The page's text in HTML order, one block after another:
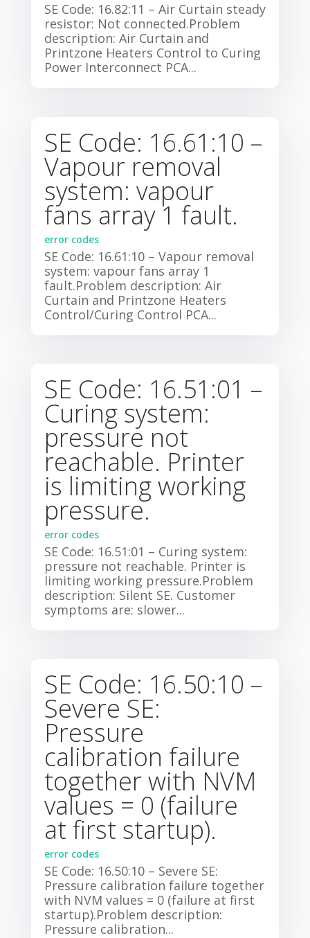
SE Code: 16.82:11 – Air Curtain steady
resistor: Not connected.Problem
description: Air Curtain and
Printzone Heaters Control to Curing
Power Interconnect PCA...
SE Code: 16.61:10 –
Vapour removal
system: vapour
fans array 1 fault.
error codes
SE Code: 16.61:10 – Vapour removal
system: vapour fans array 1
fault.Problem description: Air
Curtain and Printzone Heaters
Control/Curing Control PCA...
SE Code: 16.51:01 –
Curing system:
pressure not
reachable. Printer
is limiting working
pressure.
error codes
SE Code: 16.51:01 – Curing system:
pressure not reachable. Printer is
limiting working pressure.Problem
description: Silent SE. Customer
symptoms are: slower...
SE Code: 16.50:10 –
Severe SE:
Pressure
calibration failure
together with NVM
values = 0 (failure
at first startup).
error codes
SE Code: 16.50:10 – Severe SE:
Pressure calibration failure together
with NVM values = 0 (failure at first
startup).Problem description:
Pressure calibration...